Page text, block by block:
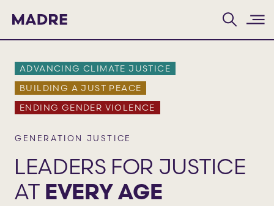
Home
ADVANCING CLIMATE JUSTICE
BUILDING A JUST PEACE
ENDING GENDER VIOLENCE
GENERATION JUSTICE
LEADERS FOR JUSTICE
AT EVERY AGE